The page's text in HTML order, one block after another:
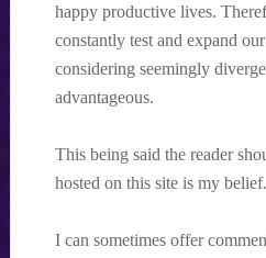
happy productive lives.
constantly test and expand
considering seemingly
advantageous.
This being said the reader
hosted on this site is my belief.
I can sometimes offer